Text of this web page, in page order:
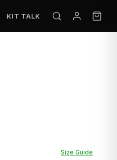
KIT TALK
Size Guide